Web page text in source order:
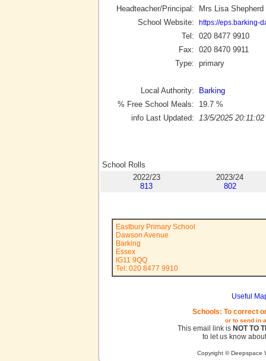
Headteacher/Principal:
Mrs Lisa Shepherd
School Website:
https://eps.barking-
Tel: 020 8477 9910
Fax: 020 8470 9911
Type: primary
Local Authority:
Barking
% Free School Meals:
19.7 %
info Last Updated:
13/5/2025 20:11:02
School Rolls
2022/23
813
2023/24
802
Eastbury Primary School
Dawson Avenue
Barking
Essex
IG11 9QQ
Tel: 020 8477 9910
Useful
Schools: To correct
or to send in
This email link is NOT TO
to let us know
Copyright © Deepspace